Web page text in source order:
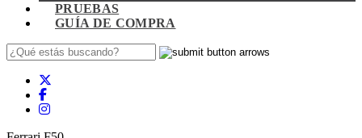
PRUEBAS
GUÍA DE COMPRA